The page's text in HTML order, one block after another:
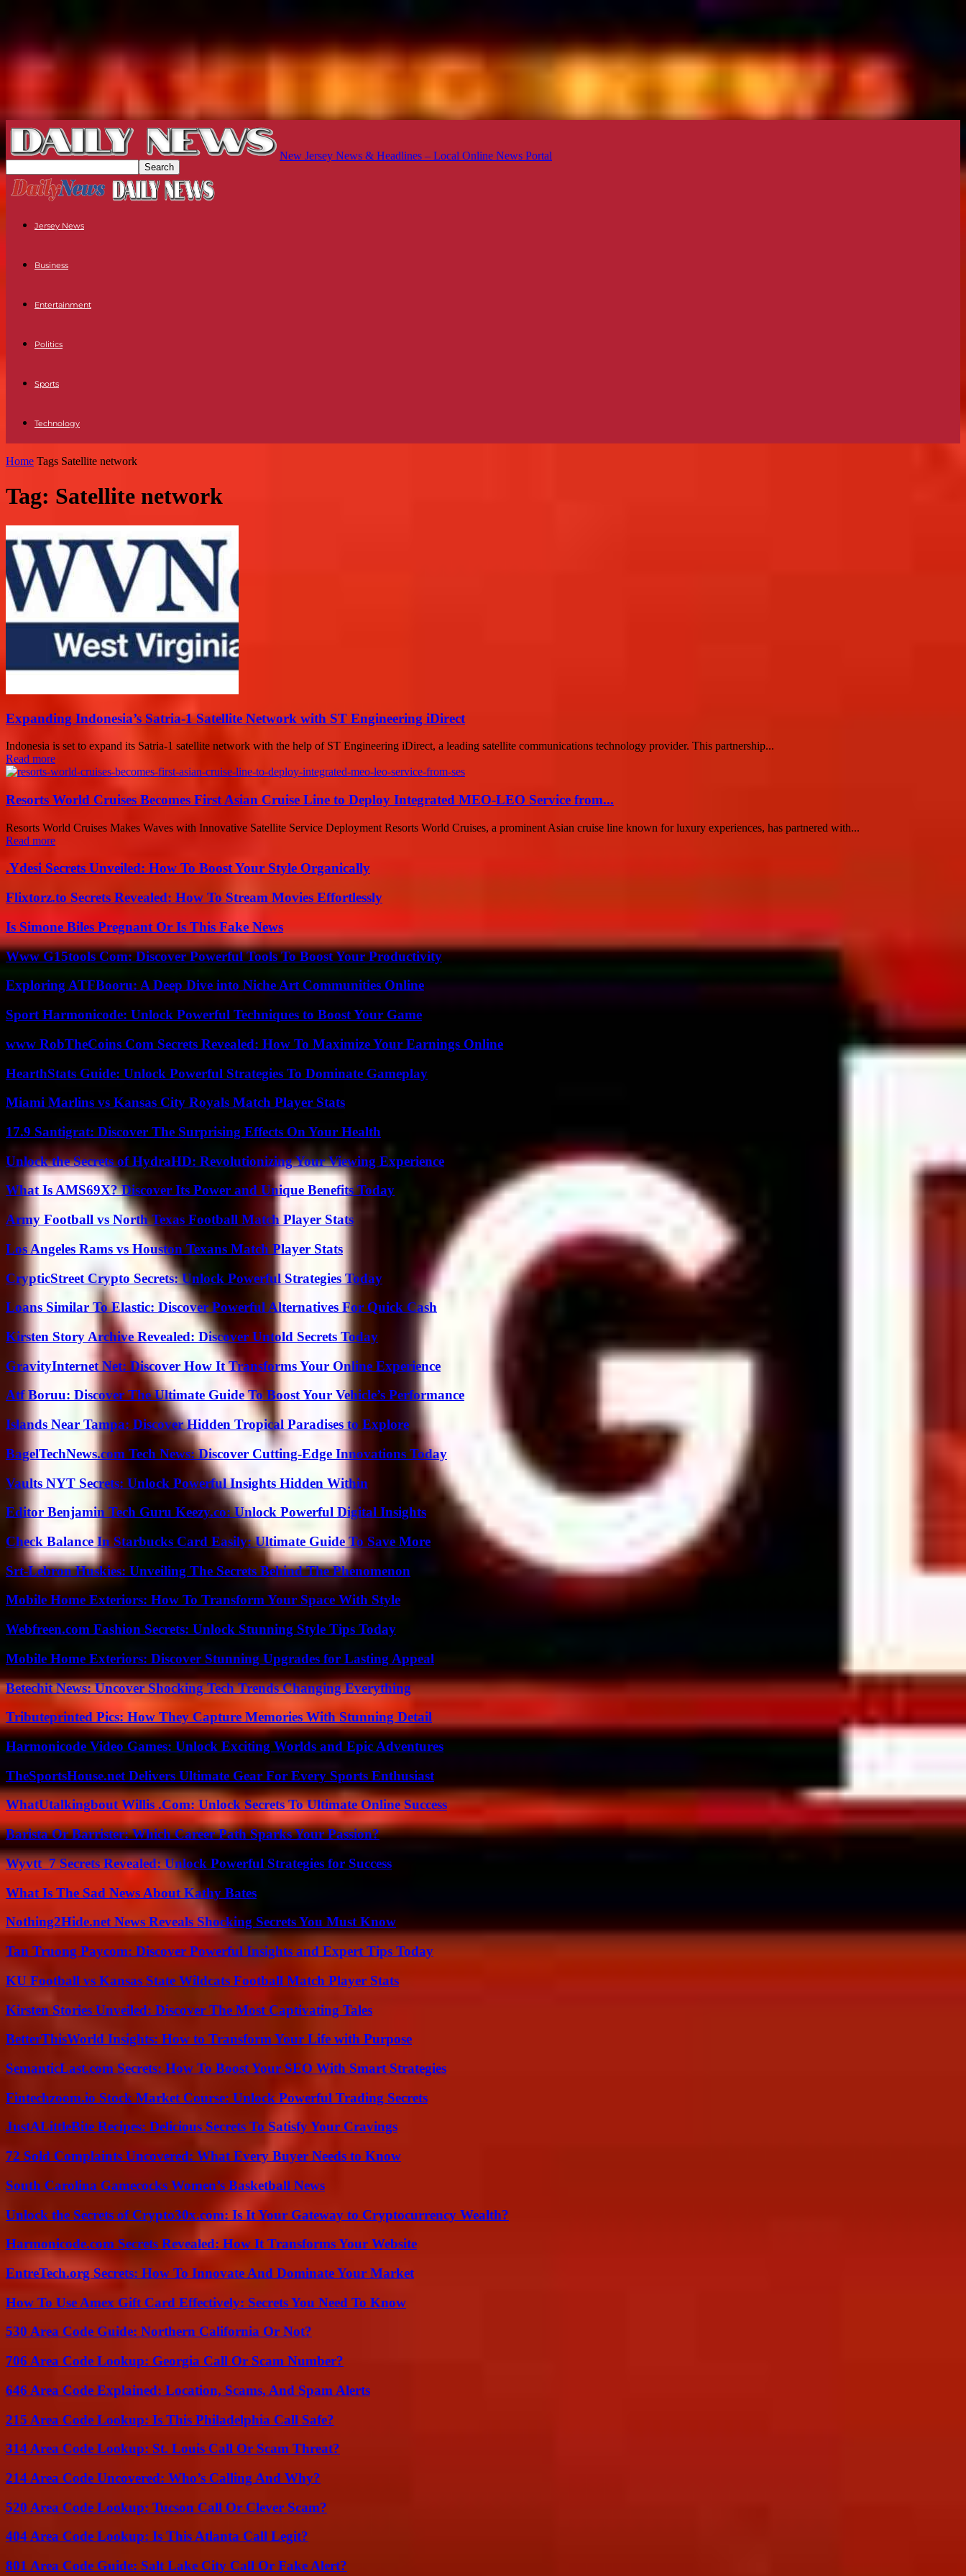
New Jersey News & Headlines – Local Online News Portal
Jersey News
Business
Entertainment
Politics
Sports
Technology
Home Tags Satellite network
Tag: Satellite network
Expanding Indonesia’s Satria-1 Satellite Network with ST Engineering iDirect
Indonesia is set to expand its Satria-1 satellite network with the help of ST Engineering iDirect, a leading satellite communications technology provider. This partnership...
Read more
Resorts World Cruises Becomes First Asian Cruise Line to Deploy Integrated MEO-LEO Service from...
Resorts World Cruises Makes Waves with Innovative Satellite Service Deployment Resorts World Cruises, a prominent Asian cruise line known for luxury experiences, has partnered with...
Read more
.Ydesi Secrets Unveiled: How To Boost Your Style Organically
Flixtorz.to Secrets Revealed: How To Stream Movies Effortlessly
Is Simone Biles Pregnant Or Is This Fake News
Www G15tools Com: Discover Powerful Tools To Boost Your Productivity
Exploring ATFBooru: A Deep Dive into Niche Art Communities Online
Sport Harmonicode: Unlock Powerful Techniques to Boost Your Game
www RobTheCoins Com Secrets Revealed: How To Maximize Your Earnings Online
HearthStats Guide: Unlock Powerful Strategies To Dominate Gameplay
Miami Marlins vs Kansas City Royals Match Player Stats
17.9 Santigrat: Discover The Surprising Effects On Your Health
Unlock the Secrets of HydraHD: Revolutionizing Your Viewing Experience
What Is AMS69X? Discover Its Power and Unique Benefits Today
Army Football vs North Texas Football Match Player Stats
Los Angeles Rams vs Houston Texans Match Player Stats
CrypticStreet Crypto Secrets: Unlock Powerful Strategies Today
Loans Similar To Elastic: Discover Powerful Alternatives For Quick Cash
Kirsten Story Archive Revealed: Discover Untold Secrets Today
GravityInternet Net: Discover How It Transforms Your Online Experience
Atf Boruu: Discover The Ultimate Guide To Boost Your Vehicle’s Performance
Islands Near Tampa: Discover Hidden Tropical Paradises to Explore
BagelTechNews.com Tech News: Discover Cutting-Edge Innovations Today
Vaults NYT Secrets: Unlock Powerful Insights Hidden Within
Editor Benjamin Tech Guru Keezy.co: Unlock Powerful Digital Insights
Check Balance In Starbucks Card Easily: Ultimate Guide To Save More
Srt-Lebron Huskies: Unveiling The Secrets Behind The Phenomenon
Mobile Home Exteriors: How To Transform Your Space With Style
Webfreen.com Fashion Secrets: Unlock Stunning Style Tips Today
Mobile Home Exteriors: Discover Stunning Upgrades for Lasting Appeal
Betechit News: Uncover Shocking Tech Trends Changing Everything
Tributeprinted Pics: How They Capture Memories With Stunning Detail
Harmonicode Video Games: Unlock Exciting Worlds and Epic Adventures
TheSportsHouse.net Delivers Ultimate Gear For Every Sports Enthusiast
WhatUtalkingbout Willis .Com: Unlock Secrets To Ultimate Online Success
Barista Or Barrister: Which Career Path Sparks Your Passion?
Wyvtt_7 Secrets Revealed: Unlock Powerful Strategies for Success
What Is The Sad News About Kathy Bates
Nothing2Hide.net News Reveals Shocking Secrets You Must Know
Tan Truong Paycom: Discover Powerful Insights and Expert Tips Today
KU Football vs Kansas State Wildcats Football Match Player Stats
Kirsten Stories Unveiled: Discover The Most Captivating Tales
BetterThisWorld Insights: How to Transform Your Life with Purpose
SemanticLast.com Secrets: How To Boost Your SEO With Smart Strategies
Fintechzoom.io Stock Market Course: Unlock Powerful Trading Secrets
JustALittleBite Recipes: Delicious Secrets To Satisfy Your Cravings
72 Sold Complaints Uncovered: What Every Buyer Needs to Know
South Carolina Gamecocks Women’s Basketball News
Unlock the Secrets of Crypto30x.com: Is It Your Gateway to Cryptocurrency Wealth?
Harmonicode.com Secrets Revealed: How It Transforms Your Website
EntreTech.org Secrets: How To Innovate And Dominate Your Market
How To Use Amex Gift Card Effectively: Secrets You Need To Know
530 Area Code Guide: Northern California Or Not?
706 Area Code Lookup: Georgia Call Or Scam Number?
646 Area Code Explained: Location, Scams, And Spam Alerts
215 Area Code Lookup: Is This Philadelphia Call Safe?
314 Area Code Lookup: St. Louis Call Or Scam Threat?
214 Area Code Uncovered: Who’s Calling And Why?
520 Area Code Lookup: Tucson Call Or Clever Scam?
404 Area Code Lookup: Is This Atlanta Call Legit?
801 Area Code Guide: Salt Lake City Call Or Fake Alert?